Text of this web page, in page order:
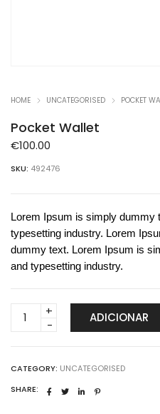
HOME UNCATEGORISED POCKET
Pocket Wallet
€100.00
SKU: 492476
Lorem Ipsum is simply dummy
typesetting industry. Lorem
dummy text. Lorem Ipsum is
and typesetting industry.
Pocket
ADICIONAR
CATEGORY: UNCATEGORISED
SHARE: